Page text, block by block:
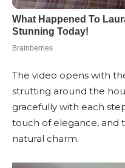
The video opens with
strutting around the
gracefully with each
touch of elegance, and
natural charm.